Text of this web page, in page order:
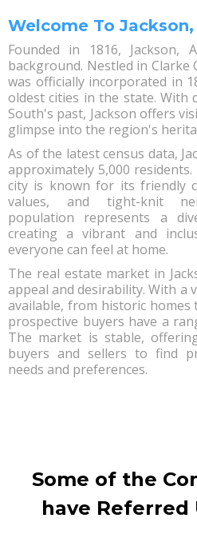
Welcome To Jackson,
Founded in 1816, Jackson,
background. Nestled in
was officially incorporated in
oldest cities in the state. With
South's past, Jackson offers
glimpse into the region's
As of the latest census data,
approximately 5,000
city is known for its friendly
values, and tight-knit
population represents a
creating a vibrant and
everyone can feel at home.
The real estate market in
appeal and desirability. With a
available, from historic homes
prospective buyers have a
The market is stable,
buyers and sellers to find
needs and preferences.
Some of the
have Referred